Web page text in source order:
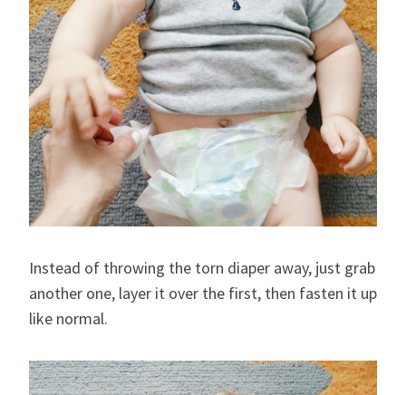
Instead of throwing the torn diaper away, just grab
another one, layer it over the first, then fasten it up
like normal.